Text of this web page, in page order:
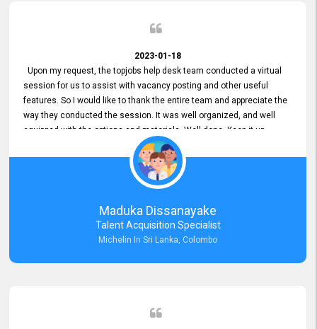
2023-01-18
Upon my request, the topjobs help desk team conducted a virtual
session for us to assist with vacancy posting and other useful
features. So I would like to thank the entire team and appreciate the
way they conducted the session. It was well organized, and well
equipped with the options and materials. Well done. Keep it up.
Maduka Dissanayake
Talent Acquisition Specialist
Michelin In Sri Lanka, Colombo